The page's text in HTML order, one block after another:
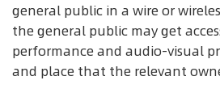
general public in a wire or
the general public may get
performance and audio-visual
and place that the relevant